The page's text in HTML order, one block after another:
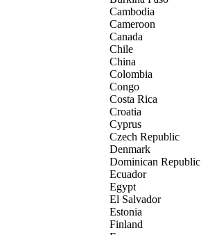
Cambodia
Cameroon
Canada
Chile
China
Colombia
Congo
Costa Rica
Croatia
Cyprus
Czech Republic
Denmark
Dominican Republic
Ecuador
Egypt
El Salvador
Estonia
Finland